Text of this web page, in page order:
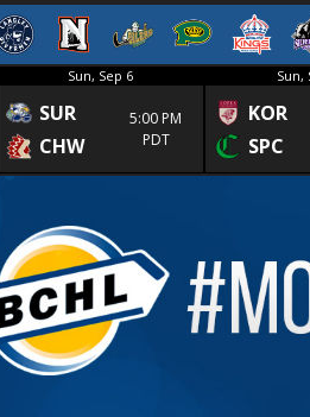
Sun, Sep 6
SUR
CHW
5:00 PM
PDT
Sun,
KOR
SPC